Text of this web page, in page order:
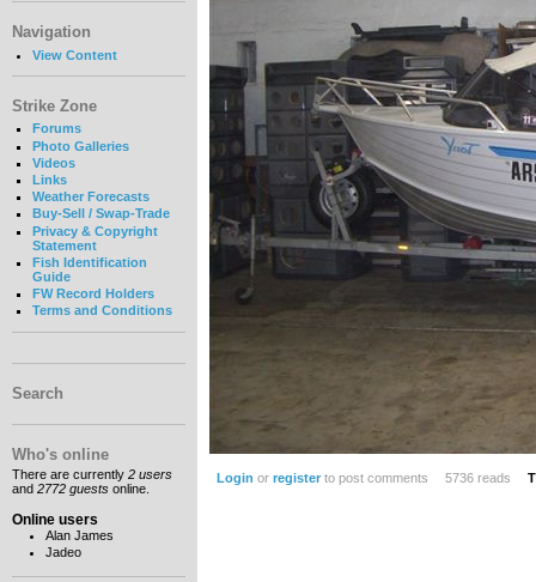
Navigation
View Content
Strike Zone
Forums
Photo Galleries
Videos
Links
Weather Forecasts
Buy-Sell / Swap-Trade
Privacy & Copyright
Statement
Fish Identification
Guide
FW Record Holders
Terms and Conditions
Search
Who's online
There are currently 2 users
and 2772 guests online.
Online users
Alan James
Jadeo
Login or registerto post comments 5736 reads